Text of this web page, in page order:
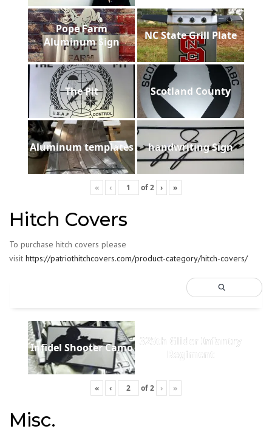
Pope Farm
Aluminum Sign
NC State Grill Plate
The Pit Scotland County
Aluminum templates handwriting Sign
« ‹ of2 › »
Hitch Covers
To purchase hitch covers please
visit https://patriothitchcovers.com/product-category/hitch-covers/
Infidel Shooter Camo 325th Glider Infantry
Regiment
« ‹ of2 › »
Misc.